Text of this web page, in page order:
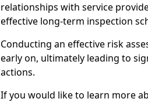
relationships with service
effective long-term inspection
Conducting an effective risk
early on, ultimately leading to
actions.
If you would like to learn more